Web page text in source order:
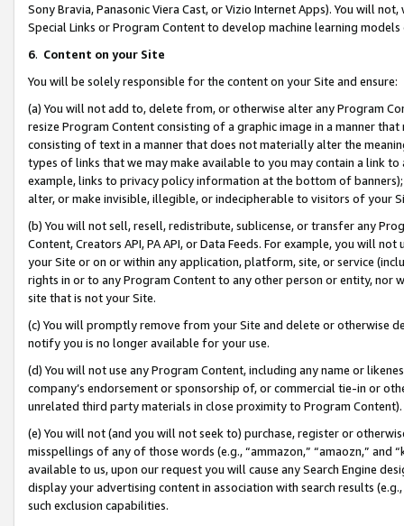
Sony Bravia, Panasonic Viera Cast, or Vizio Internet Apps). You will
Special Links or Program Content to develop machine learning
6. Content on your Site
You will be solely responsible for the content on your Site and ensure:
(a) You will not add to, delete from, or otherwise alter any Program
resize Program Content consisting of a graphic image in a manner
consisting of text in a manner that does not materially alter the
types of links that we may make available to you may contain a link
example, links to privacy policy information at the bottom of
alter, or make invisible, illegible, or indecipherable to visitors of your
(b) You will not sell, resell, redistribute, sublicense, or transfer any
Content, Creators API, PA API, or Data Feeds. For example, you will
your Site or on or within any application, platform, site, or service
rights in or to any Program Content to any other person or entity, nor
site that is not your Site.
(c) You will promptly remove from your Site and delete or otherwise
notify you is no longer available for your use.
(d) You will not use any Program Content, including any name or
company’s endorsement or sponsorship of, or commercial tie-in or
unrelated third party materials in close proximity to Program Content).
(e) You will not (and you will not seek to) purchase, register or
misspellings of any of those words (e.g., “ammazon,” “amaozn,” and
available to us, upon our request you will cause any Search Engine
display your advertising content in association with search results
such exclusion capabilities.